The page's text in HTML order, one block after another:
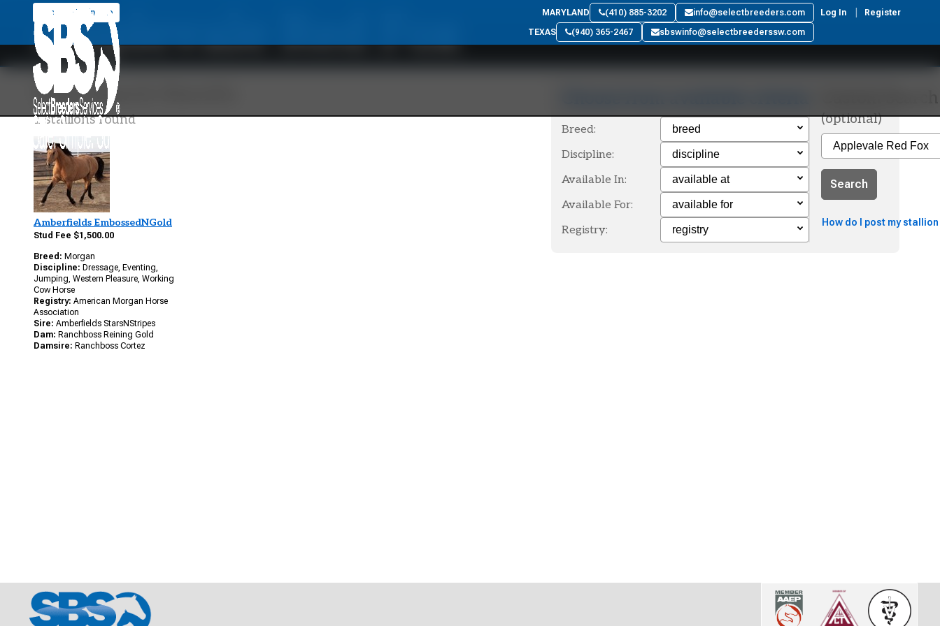
Back To Main Site MARYLAND (410) 885-3202
info@selectbreeders.com
TEXAS
(940) 365-2467 sbswinfo@selectbreederssw.com
Log In Register
Applevale Red Fox
Your Search Results
1 stallions found
Amberfields EmbossedNGold
Stud Fee $1,500.00
Breed: Morgan
Discipline: Dressage, Eventing,
Jumping, Western Pleasure, Working
Cow Horse
Registry: American Morgan Horse
Association
Sire: Amberfields StarsNStripes
Dam: Ranchboss Reining Gold
Damsire: Ranchboss Cortez
Breed:
Discipline:
Available In:
Available For:
Registry:
(optional)
Search
How do I post my